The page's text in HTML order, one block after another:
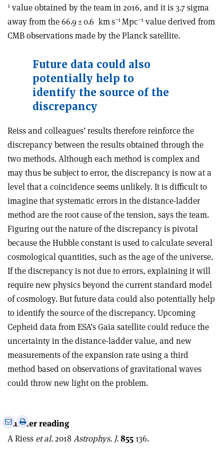
1 value obtained by the team in 2016, and it is 3.7 sigma
away from the 66.9 ± 0.6 km s–1Mpc–1 value derived from
CMB observations made by the Planck satellite.
Future data could also
potentially help to
identify the source of the
discrepancy
Reiss and colleagues’ results therefore reinforce the
discrepancy between the results obtained through the
two methods. Although each method is complex and
may thus be subject to error, the discrepancy is now at a
level that a coincidence seems unlikely. It is difficult to
imagine that systematic errors in the distance-ladder
method are the root cause of the tension, says the team.
Figuring out the nature of the discrepancy is pivotal
because the Hubble constant is used to calculate several
cosmological quantities, such as the age of the universe.
If the discrepancy is not due to errors, explaining it will
require new physics beyond the current standard model
of cosmology. But future data could also potentially help
to identify the source of the discrepancy. Upcoming
Cepheid data from ESA’s Gaia satellite could reduce the
uncertainty in the distance-ladder value, and new
measurements of the expansion rate using a third
method based on observations of gravitational waves
could throw new light on the problem.
Further reading
A Riess et al.2018Astrophys. J.855 136.
Share
via
Print
article